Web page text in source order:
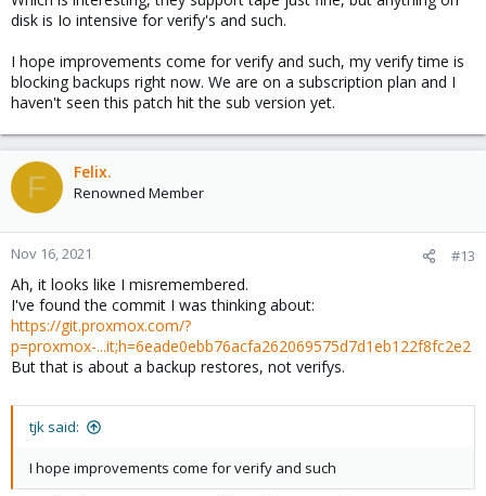
disk is Io intensive for verify's and such.
I hope improvements come for verify and such, my verify time is
blocking backups right now. We are on a subscription plan and I
haven't seen this patch hit the sub version yet.
F Felix.
Renowned Member
Nov 16, 2021 #13
Ah, it looks like I misremembered.
I've found the commit I was thinking about:
https://git.proxmox.com/?
p=proxmox-...it;h=6eade0ebb76acfa262069575d7d1eb122f8fc2e2
But that is about a backup restores, not verifys.
tjk said:
I hope improvements come for verify and such